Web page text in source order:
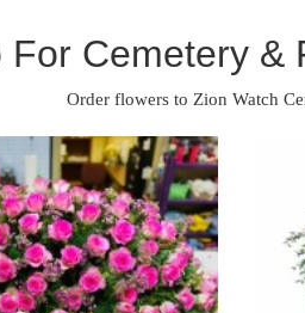
For Cemetery &
Order flowers to Zion Watch